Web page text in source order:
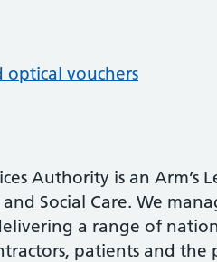
optical vouchers
Authority is an Arm’s
Social Care. We
a range of
patients and the